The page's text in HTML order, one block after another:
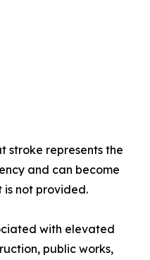
stroke represents the
and can become
not provided.
with elevated
public works,